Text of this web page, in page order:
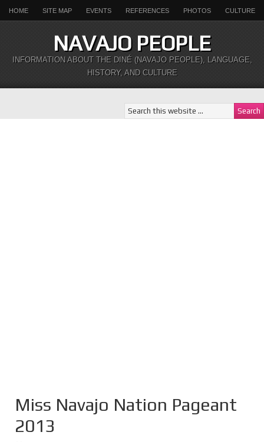
HOME SITE MAP EVENTS REFERENCES PHOTOS CULTURE
NAVAJO PEOPLE
INFORMATION ABOUT THE DINÉ (NAVAJO PEOPLE), LANGUAGE,
HISTORY, AND CULTURE
Miss Navajo Nation Pageant
2013